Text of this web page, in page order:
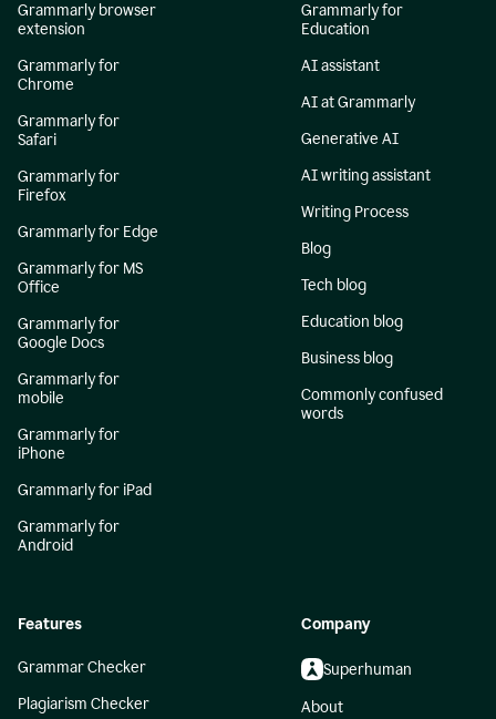
Grammarly browser
extension
Grammarly for
Chrome
Grammarly for
Safari
Grammarly for
Firefox
Grammarly for Edge
Grammarly for MS
Office
Grammarly for
Google Docs
Grammarly for
mobile
Grammarly for
iPhone
Grammarly for iPad
Grammarly for
Android
Grammarly for
Education
AI assistant
AI at Grammarly
Generative AI
AI writing assistant
Writing Process
Blog
Tech blog
Education blog
Business blog
Commonly confused
words
Features
Grammar Checker
Plagiarism Checker
Company
Superhuman
About